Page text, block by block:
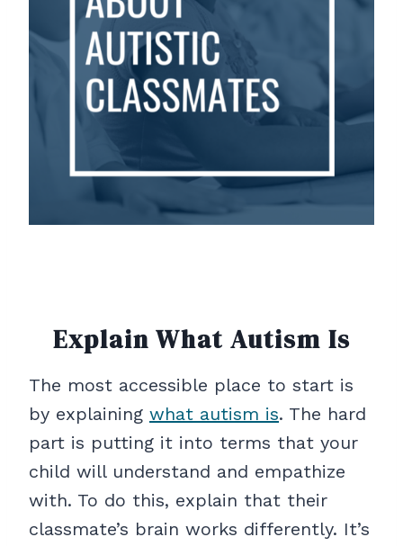
Explain What Autism Is
The most accessible place to start is
by explaining what autism is. The hard
part is putting it into terms that your
child will understand and empathize
with. To do this, explain that their
classmate’s brain works differently. It’s